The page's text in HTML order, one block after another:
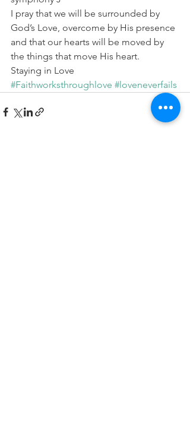
I pray that we will be surrounded by
God’s Love, overcome by His presence
and that our hearts will be moved by
the things that move His heart.
Staying in Love
#Faithworksthroughlove #loveneverfails